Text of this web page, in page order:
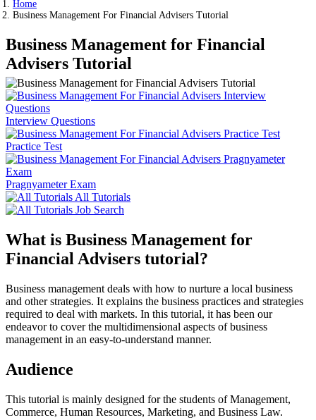
Home
Business Management For Financial Advisers Tutorial
Business Management for Financial
Advisers Tutorial
Interview Questions
Practice Test
Pragnyameter Exam
All Tutorials
Job Search
What is Business Management for
Financial Advisers tutorial?
Business management deals with how to nurture a local business
and other strategies. It explains the business practices and strategies
required to deal with markets. In this tutorial, it has been our
endeavor to cover the multidimensional aspects of business
management in an easy-to-understand manner.
Audience
This tutorial is mainly designed for the students of Management,
Commerce, Human Resources, Marketing, and Business Law.